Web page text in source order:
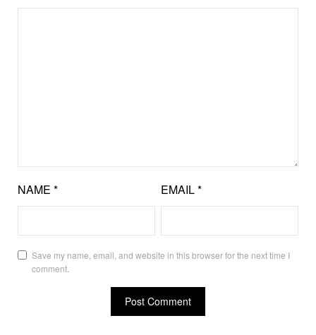
NAME * EMAIL*
Save my name, email, and website in this browser for the next time I
comment.